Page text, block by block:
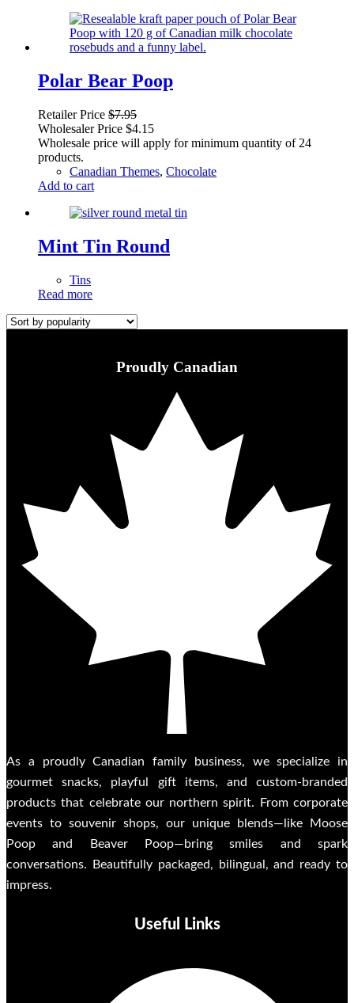
Polar Bear Poop
Retailer Price $7.95
Wholesaler Price $4.15
Wholesale price will apply for minimum quantity of 24
products.
Canadian Themes, Chocolate
Add to cart
Mint Tin Round
Tins
Read more
Proudly Canadian
As a proudly Canadian family business, we specialize in
gourmet snacks, playful gift items, and custom-branded
products that celebrate our northern spirit. From corporate
events to souvenir shops, our unique blends—like Moose
Poop and Beaver Poop—bring smiles and spark
conversations. Beautifully packaged, bilingual, and ready to
impress.
Useful Links